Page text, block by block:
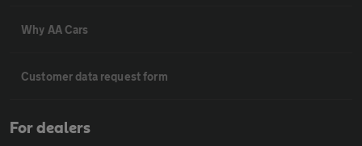
Why AA Cars
Customer data request form
For dealers